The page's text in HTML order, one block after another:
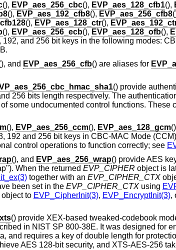
(), EVP_aes_256_cbc(), EVP_aes_128_cfb1(),
(), EVP_aes_192_cfb8(), EVP_aes_256_cfb8
(), EVP_aes_128_ctr(),
(), EVP_aes_256_ecb(), EVP_aes_128_ofb(),
192, and 256 bit keys in the following modes:
and EVP_aes_256_cfb() are aliases for
() provide
256 bits length respectively. The
some undocumented control functions. These
(), EVP_aes_256_ccm(), EVP_aes_128_gcm
192 and 256 bit keys in CBC-MAC Mode
control operations to function correctly; see
(), and EVP_aes_256_wrap() provide AES
When the returned EVP_CIPHER object is
together with an EVP_CIPHER_CTX
been set in the EVP_CIPHER_CTXusing
object to EVP_CipherInit(3), EVP_EncryptInit(3),
() provide XEX-based tweaked-codebook
in NIST SP 800-38E. It was designed for
and requires a key of double length for
AES 128-bit security, and XTS-AES-256